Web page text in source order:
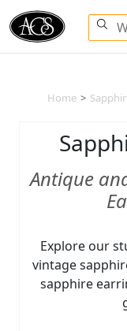
Home >
Antique
Explore our
vintage
sapphire